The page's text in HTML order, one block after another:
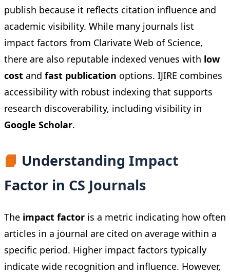
publish because it reflects citation influence and
academic visibility. While many journals list
impact factors from Clarivate Web of Science,
there are also reputable indexed venues with low
cost and fast publication options. IJIRE combines
accessibility with robust indexing that supports
research discoverability, including visibility in
Google Scholar.
📘 Understanding Impact
Factor in CS Journals
The impact factor is a metric indicating how often
articles in a journal are cited on average within a
specific period. Higher impact factors typically
indicate wide recognition and influence. However,